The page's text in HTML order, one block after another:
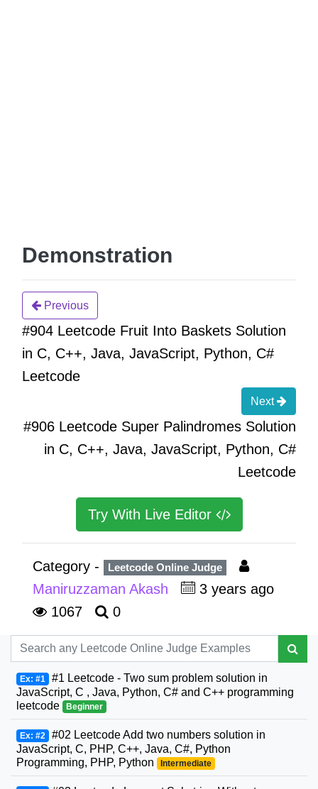
Demonstration
Previous
#904 Leetcode Fruit Into Baskets Solution
in C, C++, Java, JavaScript, Python, C#
Leetcode
Next
#906 Leetcode Super Palindromes Solution
in C, C++, Java, JavaScript, Python, C#
Leetcode
Try With Live Editor
Category - Leetcode Online Judge
Maniruzzaman Akash
3 years ago
1067
0
Ex: #1 #1 Leetcode - Two sum problem solution in
JavaScript, C , Java, Python, C# and C++ programming
leetcode
Beginner
Ex: #2 #02 Leetcode Add two numbers solution in
JavaScript, C, PHP, C++, Java, C#, Python
Programming, PHP, Python
Intermediate